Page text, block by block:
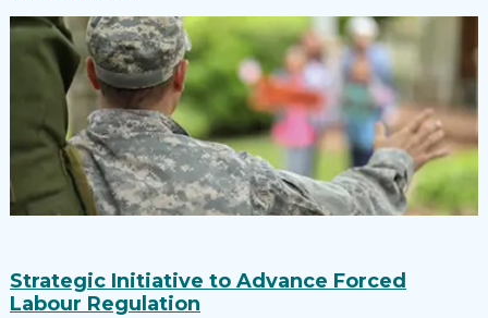
Strategic Initiative to Advance Forced
Labour Regulation